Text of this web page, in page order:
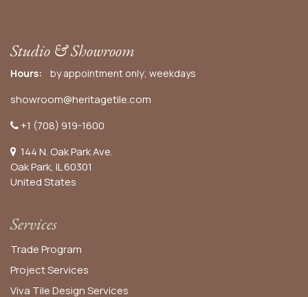
Studio & Showroom
Hours: by appointment only; weekdays
showroom@heritagetile.com
+1 (708) 919-1600
144 N. Oak Park Ave.
Oak Park, IL 60301
United States​
Services
Trade Program
Project Services
Viva Tile Design Services